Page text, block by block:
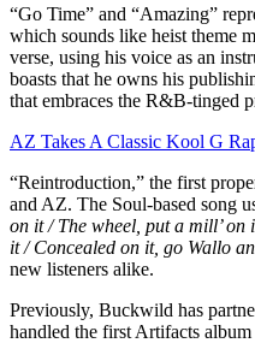
“Go Time” and “Amazing”
which sounds like heist theme
verse, using his voice as an
boasts that he owns his
that embraces the R&B-tinged
AZ Takes A Classic Kool G
“Reintroduction,” the first
and AZ. The Soul-based song
on it / The wheel, put a mill’
it / Concealed on it, go Wallo
new listeners alike.
Previously, Buckwild has
handled the first Artifacts